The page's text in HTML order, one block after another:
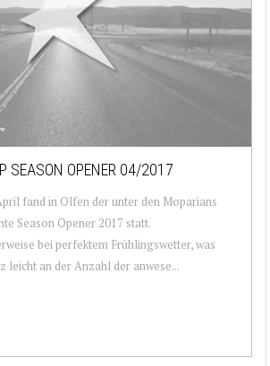
SEASON OPENER 04/2017
fand in Olfen der unter den Moparians
Season Opener 2017 statt.
bei perfektem Frühlingswetter, was
leicht an der Anzahl der anwese...